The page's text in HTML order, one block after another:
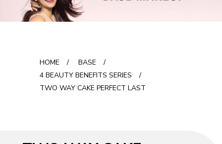
HOME / BASE
/
4 BEAUTY BENEFITS SERIES
/
TWO WAY CAKE PERFECT LAST